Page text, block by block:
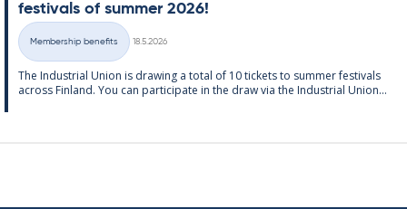
fest­ivals of sum­mer 2026!
Categories
Membership benefits
18.5.2026
The In­dus­tri­al Uni­on is draw­ing a total of 10 tick­ets to sum­mer fest­ivals
ac­ross Fin­land. You can par­ti­cip­ate in the draw via the In­dus­tri­al Uni­on...